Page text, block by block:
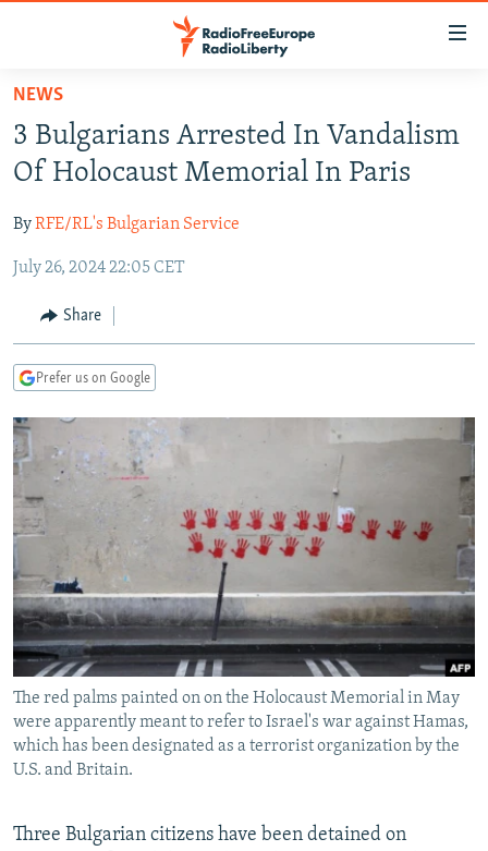
Skip
main
content
to
Navigation
Search
TO READERS IN RUSSIA
RUSSIA PROGRAMMING
CURRENT TIME
RADIO AZATLIQ
MARSHO RADIO
CENTRAL ASIA
KAZAKHSTAN
KYRGYZSTAN
TURKMENISTAN
SOUTH ASIA
AFGHANISTAN
CAUCASUS
AZERBAIJAN
CENTRAL/SE EUROPE
BOSNIA
MOLDOVA
SERBIA
EAST EUROPE
UKRAINE
VISUALS
INVESTIGATIONS
RFE/RL INVESTIGATES
SCHEMES
SYSTEMA
NEWSLETTERS
WIDER EUROPE BY RIKARD JOZWIAK
THE RUNDOWN
PODCASTS
MAJLIS
SHARE TIPS SECURELY
BYPASS BLOCKING
ABOUT RFE/RL
CONTACT US
Subscribe
FOLLOW US
NEWS
3 Bulgarians Arrested In Vandalism
Of Holocaust Memorial In Paris
ByRFE/RL's Bulgarian Service
July 26, 2024 22:05 CET
Share
Prefer us on Google
The red palms painted on on the Holocaust Memorial in May
were apparently meant to refer to Israel's war against Hamas,
which has been designated as a terrorist organization by the
U.S. and Britain.
Three Bulgarian citizens have been detained on